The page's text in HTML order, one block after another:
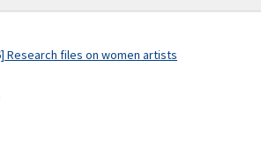
Research files on women artists